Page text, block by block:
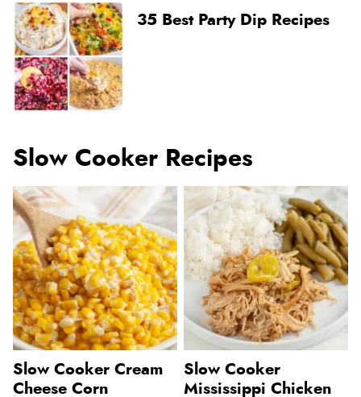
35 Best Party Dip Recipes
Slow Cooker Recipes
Slow Cooker Cream
Cheese Corn
Slow Cooker
Mississippi Chicken